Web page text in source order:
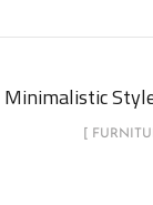
Minimalistic
[